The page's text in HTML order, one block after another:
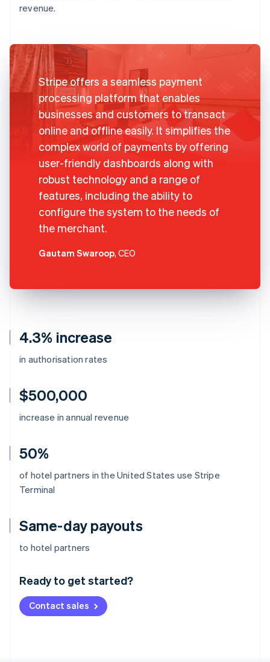
4.3% increase
in authorisation rates
$500,000
increase in annual revenue
50%
of hotel partners in the United States use Stripe
Terminal
Same-day payouts
to hotel partners
Ready to get started?
Contact sales
revenue.
Stripe offers a seamless payment
processing platform that enables
businesses and customers to transact
online and offline easily. It simplifies the
complex world of payments by offering
user-friendly dashboards along with
robust technology and a range of
features, including the ability to
configure the system to the needs of
the merchant.
Gautam Swaroop, CEO
Australia
English
Deutsch English
NederlandsFrançais Deutsch
Brazil